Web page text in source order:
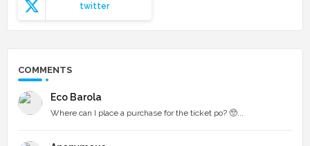
twitter
COMMENTS
Eco Barola
Where can I place a purchase for the ticket po? 🥺...